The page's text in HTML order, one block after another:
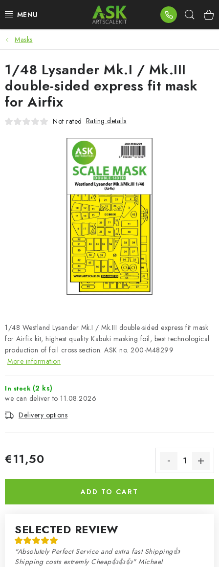
to
BLOG
SUMMER DAYS
WARHAMMER
ASK PRODUCTS
SKY RIDERS COFFEE
About us My order Contacts
Shipping and payment
Terms and Conditions
Model Paint Conversion Chart
Art Scale — Scale Modeling Glossary
Masks
1/48 Westland Lysander Mk.I / Mk.III double-sided express fit mask
for Airfix kit, highest quality Kabuki masking foil, best technological
production of foil cross section. ASK no. 200-M48299
More information
In stock (2 ks)
11.08.2026
Delivery options
€11,50
ADD TO CART
SELECTED REVIEW
"Absolutely Perfect Service and extra fast Shipping👍
Shipping costs extremly Cheap👍👍👍" Michael
1/48 Lysander Mk.I / Mk.III
double-sided express fit mask
for Airfix
Not rated Rating details